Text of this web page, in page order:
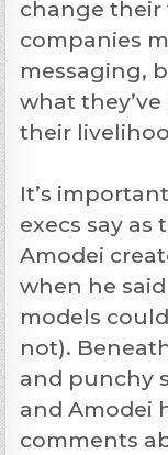
change
companies
messaging,
what
their
It’s
execs say
Amodei
when he
models
not).
and punchy
and Amodei
comments